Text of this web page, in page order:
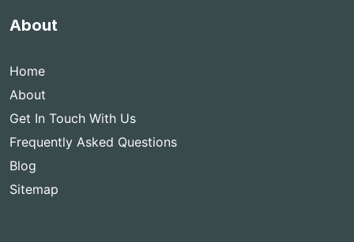
About
Home
About
Get In Touch With Us
Frequently Asked Questions
Blog
Sitemap